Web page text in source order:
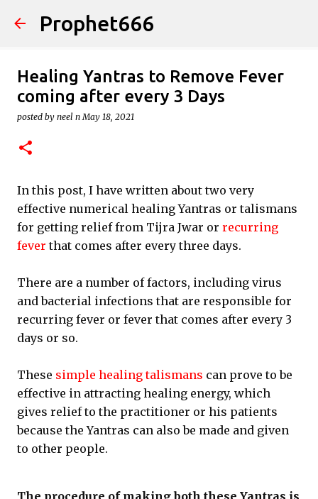
Skip to main content
Prophet666
Healing Yantras to Remove Fever
coming after every 3 Days
posted by neel n May 18, 2021
In this post, I have written about two very
effective numerical healing Yantras or talismans
for getting relief from Tijra Jwar or recurring
fever that comes after every three days.
There are a number of factors, including virus
and bacterial infections that are responsible for
recurring fever or fever that comes after every 3
days or so.
These simple healing talismans can prove to be
effective in attracting healing energy, which
gives relief to the practitioner or his patients
because the Yantras can also be made and given
to other people.
The procedure of making both these Yantras is